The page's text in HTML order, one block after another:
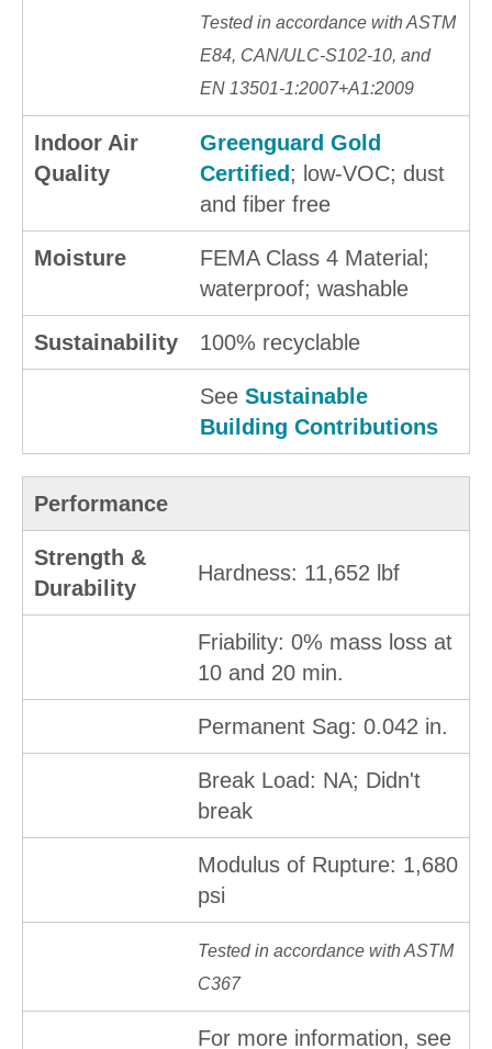
Tested in accordance with ASTM
E84, CAN/ULC-S102-10, and
EN 13501-1:2007+A1:2009
Indoor Air
Quality
Greenguard Gold
Certified; low-VOC; dust
and fiber free
Moisture
FEMA Class 4 Material;
waterproof; washable
Sustainability 100% recyclable
See Sustainable
Building Contributions
Performance
Strength &
Durability
Hardness: 11,652 lbf
Friability: 0% mass loss at
10 and 20 min.
Permanent Sag: 0.042 in.
Break Load: NA; Didn't
break
Modulus of Rupture: 1,680
psi
Tested in accordance with ASTM
C367
For more information, see